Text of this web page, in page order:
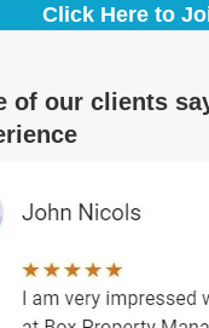
Click Here to
of our clients